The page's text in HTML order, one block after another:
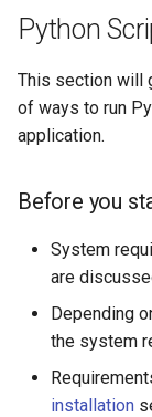
a
l
i
i
Usage and
Standalone
Standalone,
From Connect
Developing
Installation
Install Python
Python
This section will
of ways to run
application.
Before you
System
are
Depending
the system
installation